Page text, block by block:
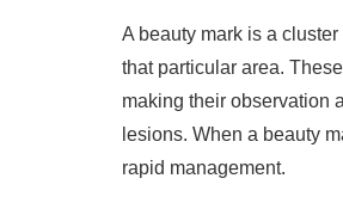
A beauty mark is a
that particular area.
making their observation
lesions. When a beauty
rapid management.